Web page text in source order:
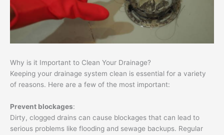
Why is it Important to Clean Your Drainage?
Keeping your drainage system clean is essential for a variety
of reasons. Here are a few of the most important:
Prevent blockages:
Dirty, clogged drains can cause blockages that can lead to
serious problems like flooding and sewage backups. Regular